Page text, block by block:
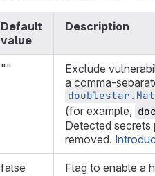
Default
value
Description
""
Exclude
a comma-
(for example,
Detected secrets
removed.
false Flag to enable a